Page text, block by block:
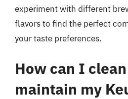
experiment with different
flavors to find the perfect
your taste preferences.
How can I
maintain my